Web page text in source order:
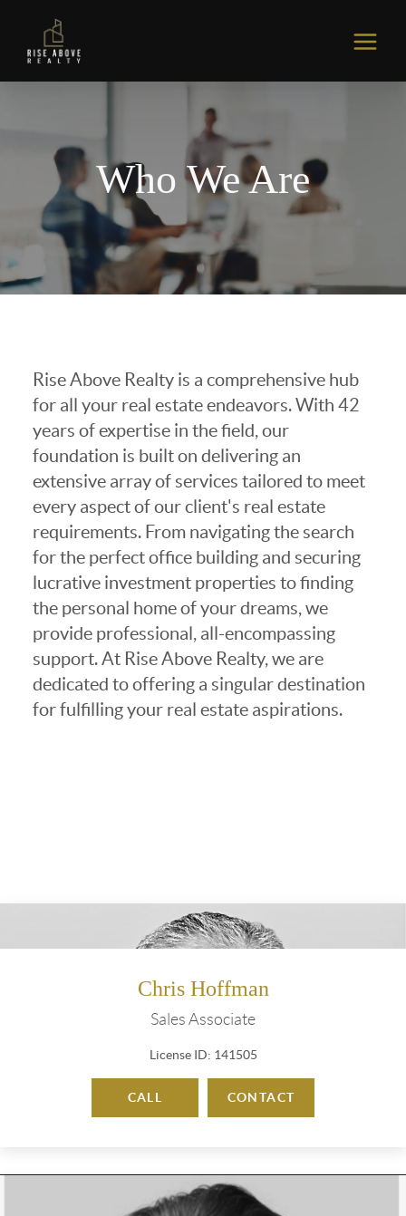
Who We Are
Rise Above Realty is a comprehensive hub
for all your real estate endeavors. With 42
years of expertise in the field, our
foundation is built on delivering an
extensive array of services tailored to meet
every aspect of our client's real estate
requirements. From navigating the search
for the perfect office building and securing
lucrative investment properties to finding
the personal home of your dreams, we
provide professional, all-encompassing
support. At Rise Above Realty, we are
dedicated to offering a singular destination
for fulfilling your real estate aspirations.
Chris Hoffman
Sales Associate
License ID: 141505
CALL CONTACT